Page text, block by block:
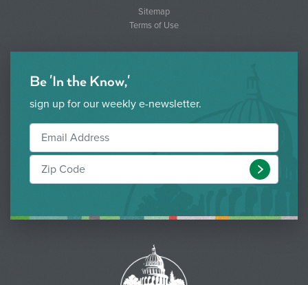
Sitemap
Terms of Use
Be 'In the Know,'
sign up for our weekly e-newsletter.
Submit